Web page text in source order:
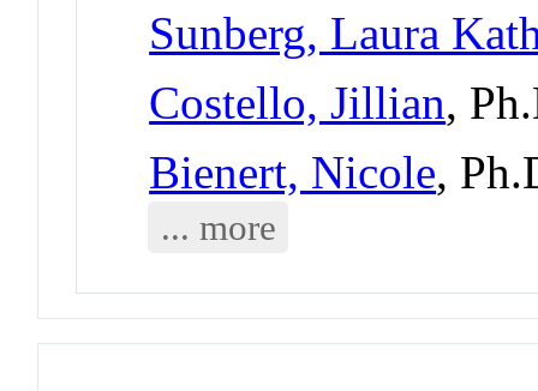
Sunberg, Laura
Costello, Jillian,
Bienert, Nicole,
... more